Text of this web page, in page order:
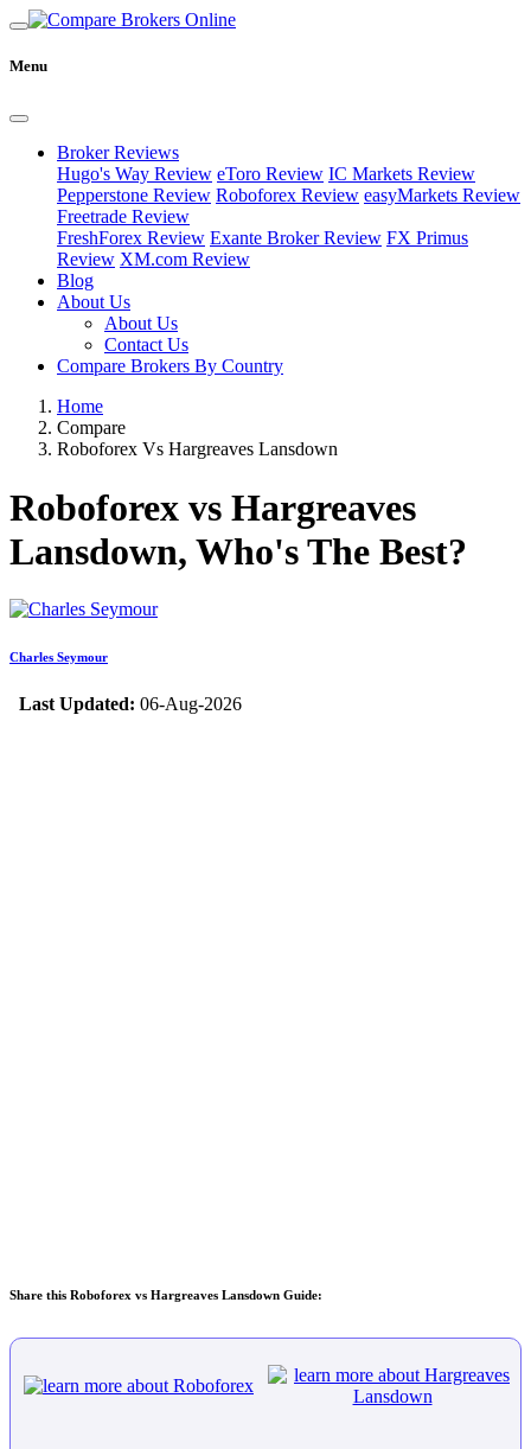
Menu
Broker Reviews
Hugo's Way Review eToro Review IC Markets Review
Pepperstone Review Roboforex Review easyMarkets Review
Freetrade Review
FreshForex Review Exante Broker Review FX Primus
Review XM.com Review
Blog
About Us
About Us
Contact Us
Compare Brokers By Country
Home
Compare
Roboforex Vs Hargreaves Lansdown
Roboforex vs Hargreaves
Lansdown, Who's The Best?
Charles Seymour
Last Updated: 06-Aug-2026
Share this Roboforex vs Hargreaves Lansdown Guide: